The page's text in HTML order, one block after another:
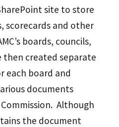
site to store
scorecards and other
boards, councils,
then created separate
each board and
documents
Although
the document